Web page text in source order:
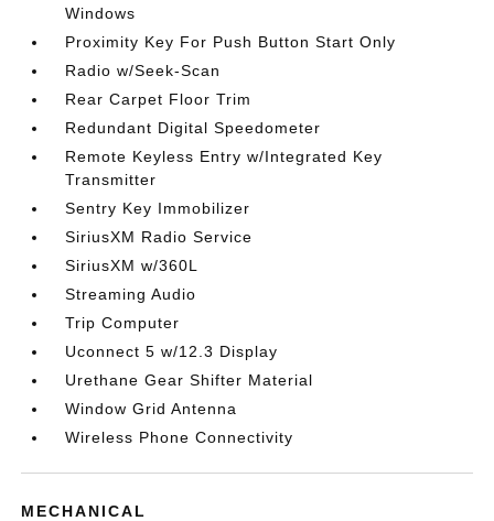
Windows
Proximity Key For Push Button Start Only
Radio w/Seek-Scan
Rear Carpet Floor Trim
Redundant Digital Speedometer
Remote Keyless Entry w/Integrated Key
Transmitter
Sentry Key Immobilizer
SiriusXM Radio Service
SiriusXM w/360L
Streaming Audio
Trip Computer
Uconnect 5 w/12.3 Display
Urethane Gear Shifter Material
Window Grid Antenna
Wireless Phone Connectivity
MECHANICAL